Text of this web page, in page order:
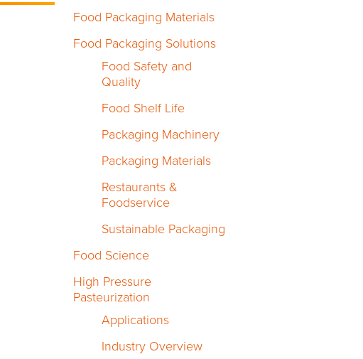
Food Packaging Materials
Food Packaging Solutions
Food Safety and
Quality
Food Shelf Life
Packaging Machinery
Packaging Materials
Restaurants &
Foodservice
Sustainable Packaging
Food Science
High Pressure
Pasteurization
Applications
Industry Overview